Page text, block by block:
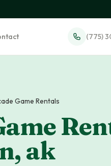
(775)
Game Rentals
, ak